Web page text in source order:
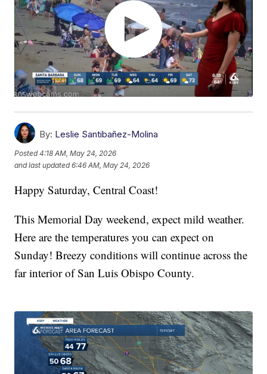
By: Leslie Santibañez-Molina
Posted4:18 AM, May 24, 2026
and last updated 6:46 AM, May 24, 2026
Happy Saturday, Central Coast!
This Memorial Day weekend, expect mild weather.
Here are the temperatures you can expect on
Sunday! Breezy conditions will continue across the
far interior of San Luis Obispo County.